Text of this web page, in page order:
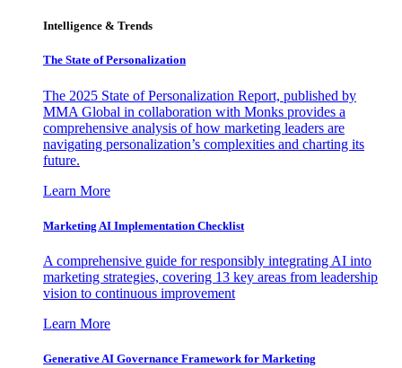
Intelligence & Trends
The State of Personalization
The 2025 State of Personalization Report, published by
MMA Global in collaboration with Monks provides a
comprehensive analysis of how marketing leaders are
navigating personalization’s complexities and charting its
future.
Learn More
Marketing AI Implementation Checklist
A comprehensive guide for responsibly integrating AI into
marketing strategies, covering 13 key areas from leadership
vision to continuous improvement
Learn More
Generative AI Governance Framework for Marketing